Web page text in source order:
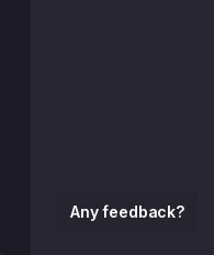
Any feedback?